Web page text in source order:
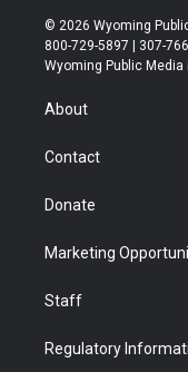
i
t
t
r
s
t
a
© 2026 Wyoming
800-729-5897 | 307-
Wyoming Public
About
Contact
Donate
Marketing
Staff
Regulatory